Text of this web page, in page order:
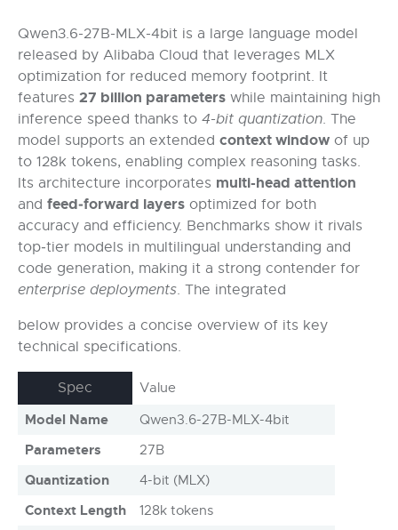
Qwen3.6-27B-MLX-4bit is a large language model
released by Alibaba Cloud that leverages MLX
optimization for reduced memory footprint. It
features 27 billion parameters while maintaining high
inference speed thanks to 4-bit quantization. The
model supports an extended context window of up
to 128k tokens, enabling complex reasoning tasks.
Its architecture incorporates multi-head attention
and feed‑forward layers optimized for both
accuracy and efficiency. Benchmarks show it rivals
top‑tier models in multilingual understanding and
code generation, making it a strong contender for
enterprise deployments. The integrated
below provides a concise overview of its key
technical specifications.
Spec Value
Model Name Qwen3.6-27B-MLX-4bit
Parameters 27B
Quantization 4-bit (MLX)
Context Length 128k tokens